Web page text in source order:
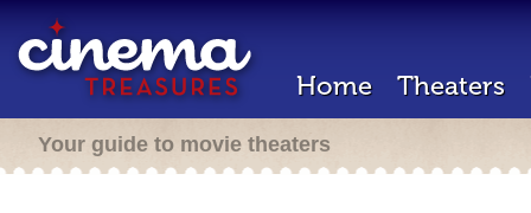
Home Theaters
Your guide to movie theaters